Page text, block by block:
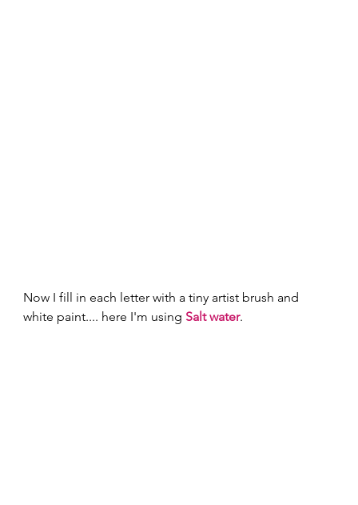
Now I fill in each letter with a tiny artist brush and
white paint.... here I'm using Salt water.